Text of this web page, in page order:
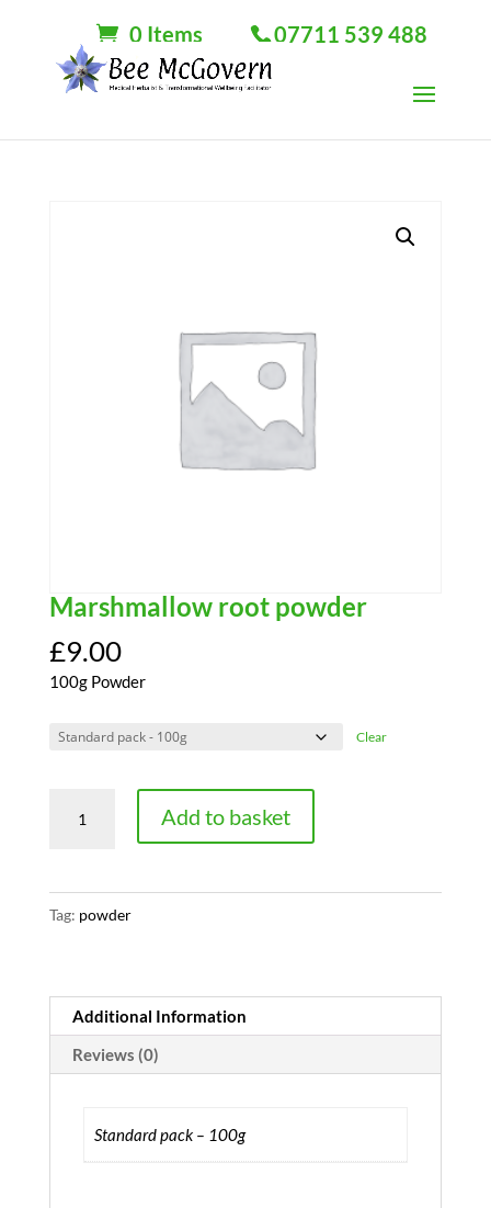
07711 539 488
0 Items
Marshmallow root powder
£9.00
100g Powder
Clear
quantity
Add to basket
Tag: powder
Additional Information
Reviews (0)
Standard pack – 100g